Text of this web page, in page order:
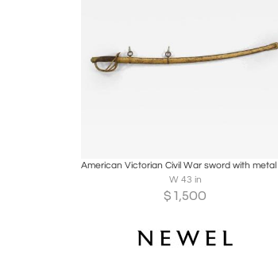
W 43 in
$ 1,500